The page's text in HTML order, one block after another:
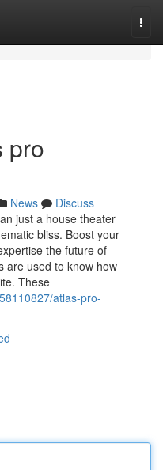
pro
News
Discuss
just a house theater
bliss. Boost your
the future of
are used to know how
These
atlas-pro-